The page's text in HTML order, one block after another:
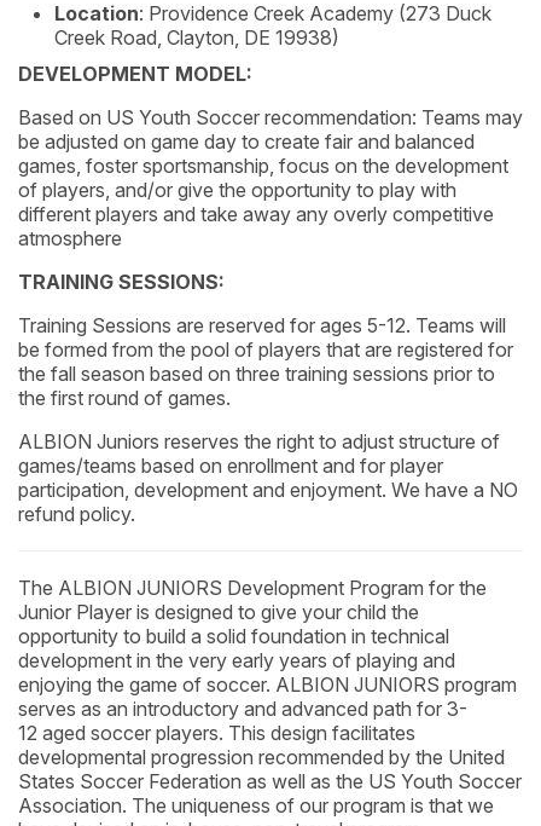
Location: Providence Creek Academy (273 Duck
Creek Road, Clayton, DE 19938)
DEVELOPMENT MODEL:
Based on US Youth Soccer recommendation: Teams may
be adjusted on game day to create fair and balanced
games, foster sportsmanship, focus on the development
of players, and/or give the opportunity to play with
different players and take away any overly competitive
atmosphere
TRAINING SESSIONS:
Training Sessions are reserved for ages 5-12. Teams will
be formed from the pool of players that are registered for
the fall season based on three training sessions prior to
the first round of games.
ALBION Juniors reserves the right to adjust structure of
games/teams based on enrollment and for player
participation, development and enjoyment. We have a NO
refund policy.
The ALBION JUNIORS Development Program for the
Junior Player is designed to give your child the
opportunity to build a solid foundation in technical
development in the very early years of playing and
enjoying the game of soccer. ALBION JUNIORS program
serves as an introductory and advanced path for 3-
12 aged soccer players. This design facilitates
developmental progression recommended by the United
States Soccer Federation as well as the US Youth Soccer
Association. The uniqueness of our program is that we